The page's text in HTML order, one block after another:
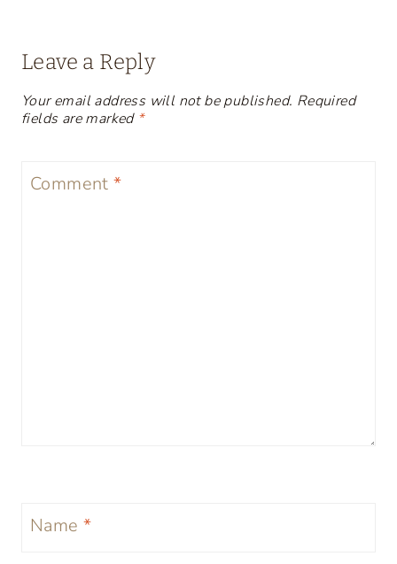
Leave a Reply
Your email address will not be published. Required
fields are marked *
Comment*
Name *